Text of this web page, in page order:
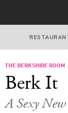
THE BERKSHIRE ROOM
Berk It
A Sexy